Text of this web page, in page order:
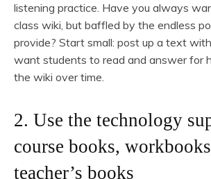
listening practice. Have you always
class wiki, but baffled by the endless
provide? Start small: post up a text
want students to read and answer for
the wiki over time.
2. Use the technology
course books,
teacher’s books